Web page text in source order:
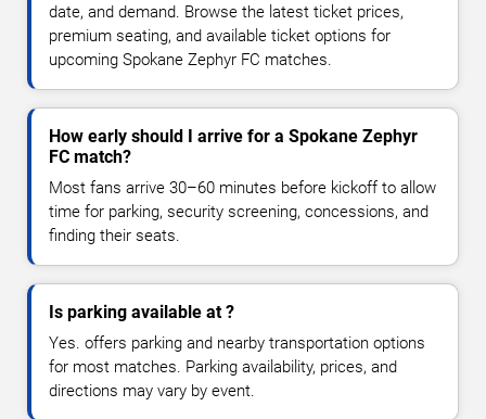
date, and demand. Browse the latest ticket prices,
premium seating, and available ticket options for
upcoming Spokane Zephyr FC matches.
How early should I arrive for a Spokane Zephyr
FC match?
Most fans arrive 30–60 minutes before kickoff to allow
time for parking, security screening, concessions, and
finding their seats.
Is parking available at ?
Yes. offers parking and nearby transportation options
for most matches. Parking availability, prices, and
directions may vary by event.